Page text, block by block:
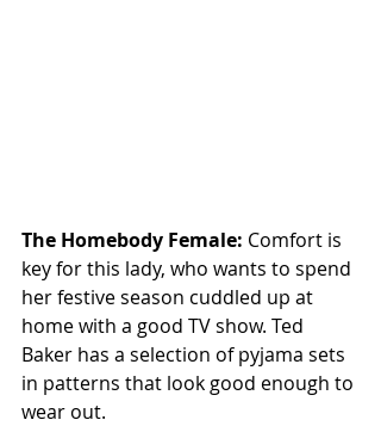
The Homebody Female: Comfort is
key for this lady, who wants to spend
her festive season cuddled up at
home with a good TV show. Ted
Baker has a selection of pyjama sets
in patterns that look good enough to
wear out.